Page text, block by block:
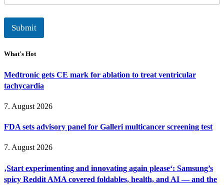
l
Submit
What's Hot
Medtronic gets CE mark for ablation to treat ventricular
tachycardia
7. August 2026
FDA sets advisory panel for Galleri multicancer screening test
7. August 2026
‚Start experimenting and innovating again please‘: Samsung’s
spicy Reddit AMA covered foldables, health, and AI — and the